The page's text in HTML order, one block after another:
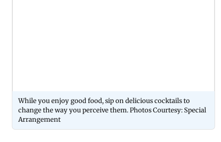
While you enjoy good food, sip on delicious cocktails to
change the way you perceive them. Photos Courtesy: Special
Arrangement